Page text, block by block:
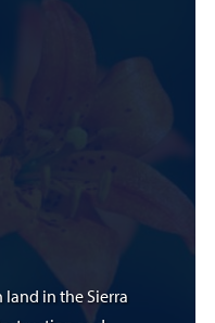
in the Sierra